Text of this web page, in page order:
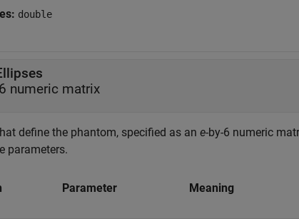
double
numeric matrix
define the phantom, specified as an e-by-6 numeric
parameters.
Parameter Meaning